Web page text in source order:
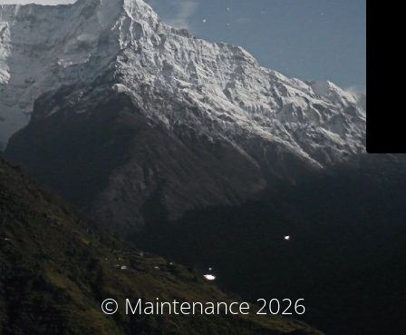
© Maintenance 2026